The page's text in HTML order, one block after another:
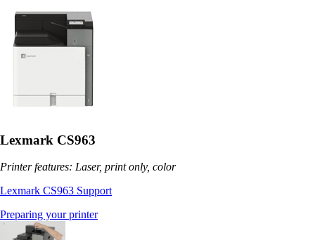
Lexmark CS963
Printer features: Laser, print only, color
Lexmark CS963 Support
Preparing your printer